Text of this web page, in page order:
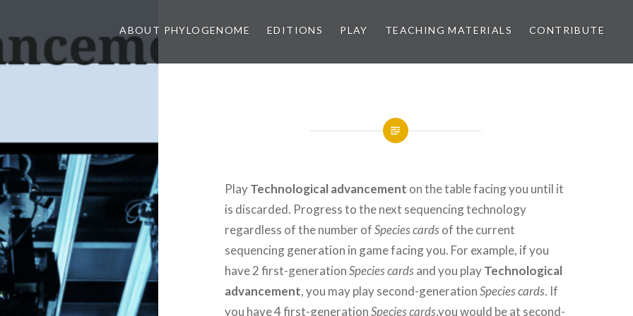
ABOUT PHYLOGENOME EDITIONS PLAY TEACHING MATERIALS CONTRIBUTE
PlayTechnological advancement on the table facing you until it
is discarded. Progress to the next sequencing technology
regardless of the number ofSpecies cardsof the current
sequencing generation in game facing you. For example, if you
have 2 first-generationSpecies cardsand you playTechnological
advancement, you may play second-generationSpecies cards. If
you have 4 first-generationSpecies cards,you would be at second-